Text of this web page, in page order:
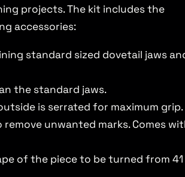
projects. The kit includes the
accessories:
standard sized dovetail jaws
the standard jaws.
is serrated for maximum grip.
unwanted marks. Comes
of the piece to be turned from 41